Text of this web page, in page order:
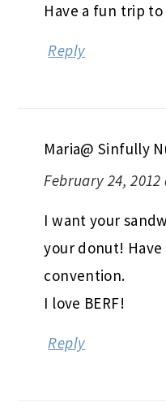
Have a fun trip to
Reply
Maria@ Sinfully
February 24,
I want your
your donut!
convention.
I love BERF!
Reply